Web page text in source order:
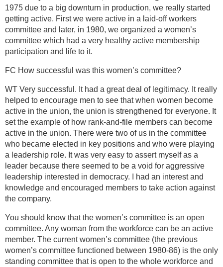
1975 due to a big downturn in production, we really started
getting active. First we were active in a laid-off workers
committee and later, in 1980, we organized a women’s
committee which had a very healthy active membership
participation and life to it.
FC How successful was this women’s committee?
WT Very successful. It had a great deal of legitimacy. It really
helped to encourage men to see that when women become
active in the union, the union is strengthened for everyone. It
set the example of how rank-and-file members can become
active in the union. There were two of us in the committee
who became elected in key positions and who were playing
a leadership role. It was very easy to assert myself as a
leader because there seemed to be a void for aggressive
leadership interested in democracy. I had an interest and
knowledge and encouraged members to take action against
the company.
You should know that the women’s committee is an open
committee. Any woman from the workforce can be an active
member. The current women’s committee (the previous
women’s committee functioned between 1980-86) is the only
standing committee that is open to the whole workforce and